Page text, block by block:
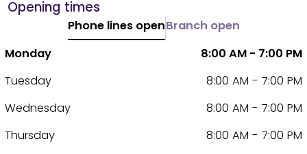
Opening times
Phone lines openBranch open
Monday
8:00 AM - 7:00 PM
Tuesday
8:00 AM - 7:00 PM
Wednesday
8:00 AM - 7:00 PM
Thursday
8:00 AM - 7:00 PM